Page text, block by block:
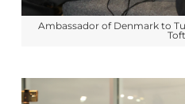
Ambassador of Denmark to